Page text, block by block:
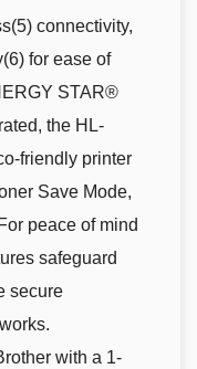
connectivity,
for ease of
STAR®
the HL-
friendly printer
Save Mode,
peace of mind
safeguard
secure
with a 1-